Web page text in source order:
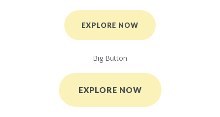
EXPLORE NOW
Big Button
EXPLORE NOW